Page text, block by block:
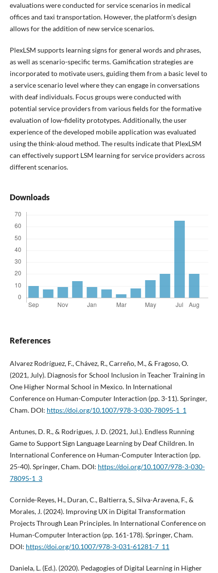
evaluations were conducted for service scenarios in medical
offices and taxi transportation. However, the platform's design
allows for the addition of new service scenarios.
PlexLSM supports learning signs for general words and phrases,
as well as scenario-specific terms. Gamification strategies are
incorporated to motivate users, guiding them from a basic level to
a service scenario level where they can engage in conversations
with deaf individuals. Focus groups were conducted with
potential service providers from various fields for the formative
evaluation of low-fidelity prototypes. Additionally, the user
experience of the developed mobile application was evaluated
using the think-aloud method. The results indicate that PlexLSM
can effectively support LSM learning for service providers across
different scenarios.
Downloads
References
Alvarez Rodríguez, F., Chávez, R., Carreño, M., & Fragoso, O.
(2021, July). Diagnosis for School Inclusion in Teacher Training in
One Higher Normal School in Mexico. In International
Conference on Human-Computer Interaction (pp. 3-11). Springer,
Cham. DOI: https://doi.org/10.1007/978-3-030-78095-1_1
Antunes, D. R., & Rodrigues, J. D. (2021, Jul.). Endless Running
Game to Support Sign Language Learning by Deaf Children. In
International Conference on Human-Computer Interaction (pp.
25-40). Springer, Cham. DOI: https://doi.org/10.1007/978-3-030-
78095-1_3
Cornide-Reyes, H., Duran, C., Baltierra, S., Silva-Aravena, F., &
Morales, J. (2024). Improving UX in Digital Transformation
Projects Through Lean Principles. In International Conference on
Human-Computer Interaction (pp. 161-178). Springer, Cham.
DOI: https://doi.org/10.1007/978-3-031-61281-7_11
Daniela, L. (Ed.). (2020). Pedagogies of Digital Learning in Higher